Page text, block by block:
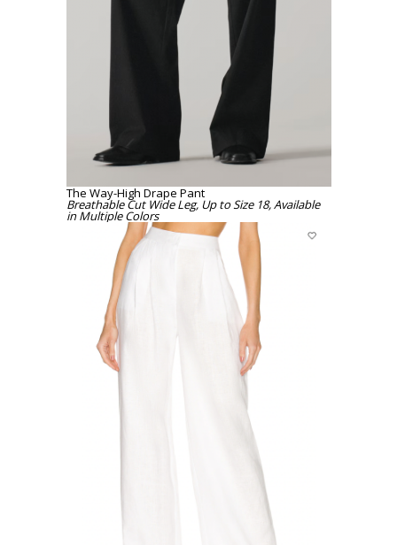
The Way-High Drape Pant
Breathable Cut Wide Leg, Up to Size 18, Available
in Multiple Colors